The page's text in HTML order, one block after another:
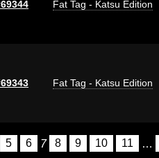
Fat Tag - Katsu Edition
Fat Tag - Katsu Edition
5 6 7 8 9 10 11 …